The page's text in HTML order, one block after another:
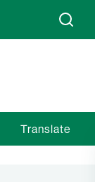
Translate